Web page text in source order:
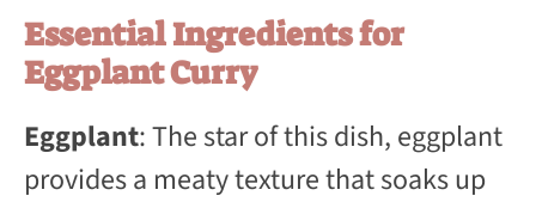
Essential Ingredients for
Eggplant Curry
Eggplant: The star of this dish, eggplant
provides a meaty texture that soaks up